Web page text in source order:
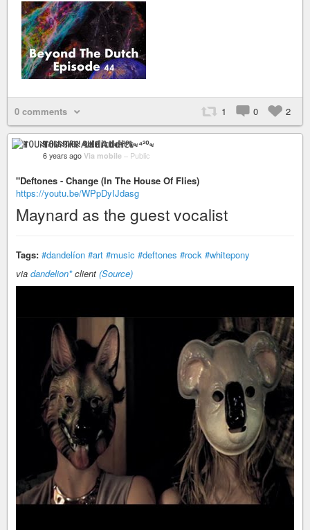
0 comments 1 0 2
ꂵꄲ꒤ꋊ꓄ꋬ꒐ꋊ ꃳ꒐ꀘꏂ 𝔸𝕕𝕕𝕚𝕔𝕥≈⁴²⁰≈
6 years ago Via mobile – Public
"Deftones - Change (In The House Of Flies)
https://youtu.be/WPpDyIJdasg
Maynard as the guest vocalist
Tags: #dandelíon #art #music #deftones #rock #whitepony
via dandelion*client (Source)